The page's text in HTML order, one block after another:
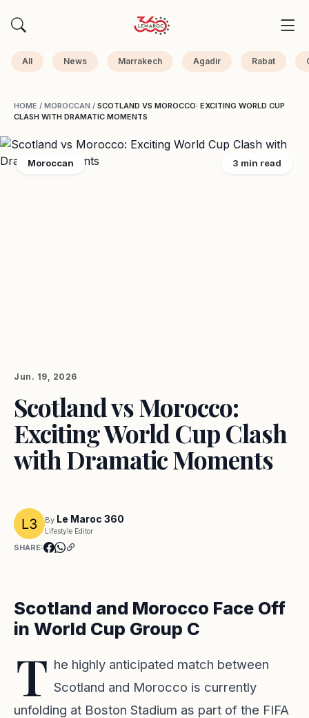
All News Marrakech Agadir Rabat
HOME / MOROCCAN / SCOTLAND VS MOROCCO: EXCITING WORLD CUP
CLASH WITH DRAMATIC MOMENTS
Moroccan 3 min read
Jun. 19, 2026
Scotland vs Morocco:
Exciting World Cup Clash
with Dramatic Moments
By Le Maroc 360
Lifestyle Editor
SHARE:
Scotland and Morocco Face Off
in World Cup Group C
T he highly anticipated match between
Scotland and Morocco is currently
unfolding at Boston Stadium as part of the FIFA